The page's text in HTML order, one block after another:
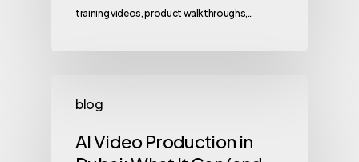
training videos, product walkthroughs,…
blog
AI Video Production in